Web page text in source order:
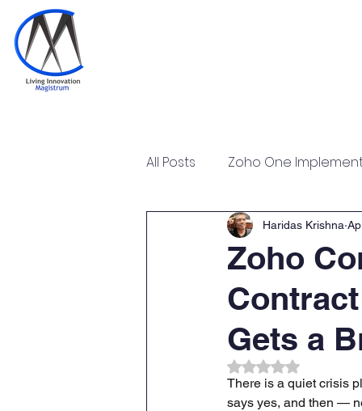
All Posts Zoho One
Tally Prime Training
Zoho POS Implementation &
Zoho Workplace
Zoho
Gets a
Haridas Krishna
Rated NaN out
There is a quiet crisis
says yes, and then —